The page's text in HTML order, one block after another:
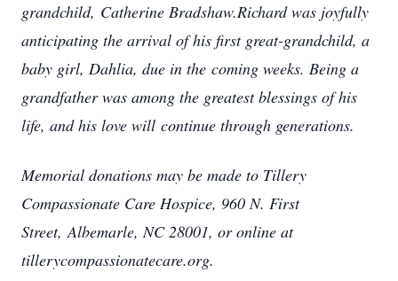
grandchild, Catherine Bradshaw.Richard was joyfully
anticipating the arrival of his first great-grandchild, a
baby girl, Dahlia, due in the coming weeks. Being a
grandfather was among the greatest blessings of his
life, and his love will continue through generations.
Memorial donations may be made to Tillery
Compassionate Care Hospice, 960 N. First
Street,Albemarle, NC 28001, or online at
tillerycompassionatecare.org.